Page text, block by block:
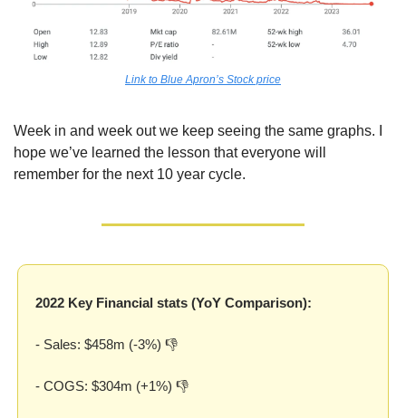
Link to Blue Apron’s Stock price
Week in and week out we keep seeing the same graphs. I
hope we’ve learned the lesson that everyone will
remember for the next 10 year cycle.
2022 Key Financial stats (YoY Comparison):
- Sales: $458m (-3%) 👎
- COGS: $304m (+1%) 👎